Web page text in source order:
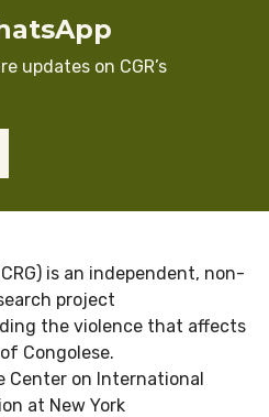
updates on CGR’s
is an independent, non-
project
the violence that affects
Congolese.
Center on International
at New York